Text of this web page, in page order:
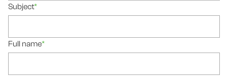
Subject*
Full name*